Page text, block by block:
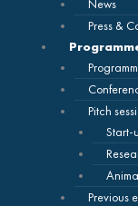
News
Press &
Pitch
Start-
Previous